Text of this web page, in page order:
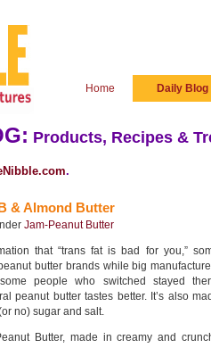
Home Daily Blog
Products, Recipes &
.
& Almond Butter
Jam-Peanut Butter
that “trans fat is bad for you,”
butter brands while big
people who switched stayed
peanut butter tastes better. It’s also
no) sugar and salt.
Butter, made in creamy and